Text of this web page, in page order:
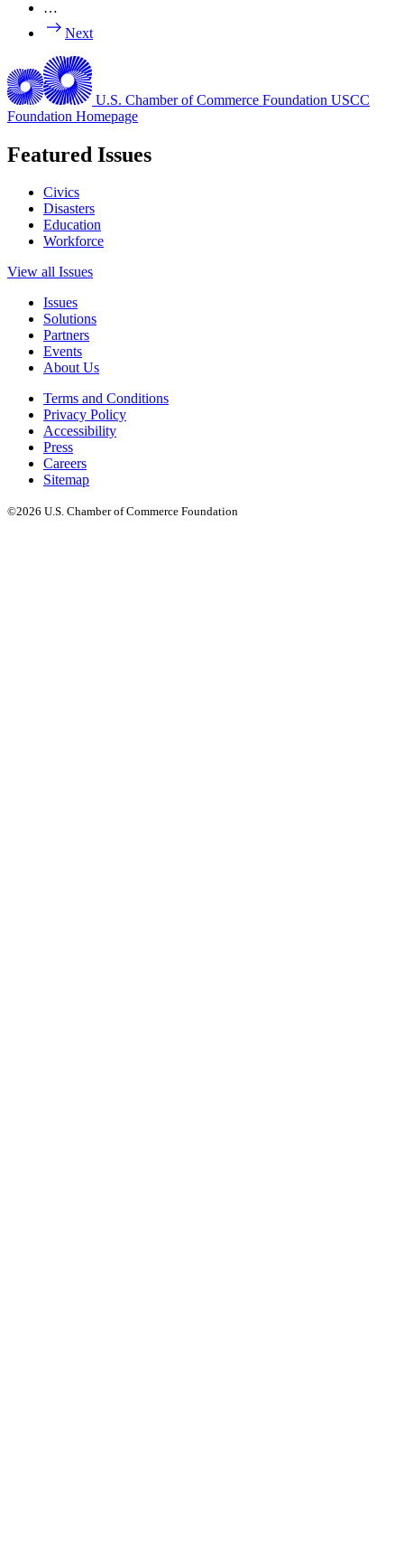
…
Next
U.S. Chamber of Commerce Foundation USCC
Foundation Homepage
Featured Issues
Civics
Disasters
Education
Workforce
View all Issues
Issues
Solutions
Partners
Events
About Us
Terms and Conditions
Privacy Policy
Accessibility
Press
Careers
Sitemap
©2026 U.S. Chamber of Commerce Foundation